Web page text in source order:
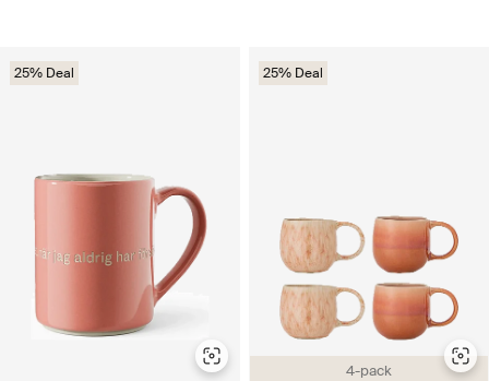
25% Deal
4-pack
25% Deal